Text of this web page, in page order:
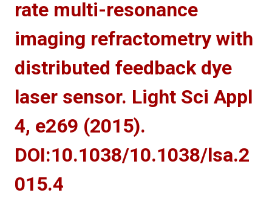
rate multi-resonance
imaging refractometry with
distributed feedback dye
laser sensor. Light Sci Appl
4, e269 (2015).
DOI:10.1038/10.1038/lsa.2
015.4